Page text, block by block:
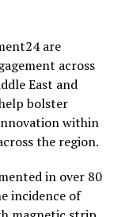
are
across
East and
bolster
within
the region.
in over 80
incidence of